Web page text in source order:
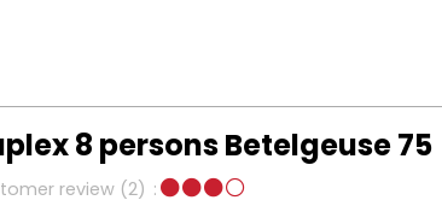
8 persons Betelgeuse 75
review (2)